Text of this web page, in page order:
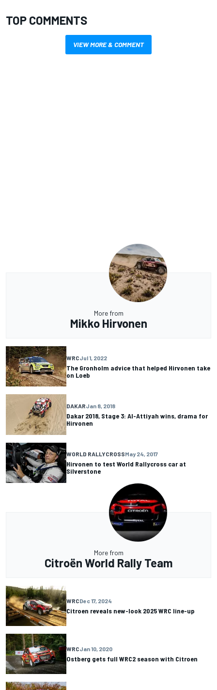
TOP COMMENTS
VIEW MORE & COMMENT
More from
Mikko Hirvonen
WRCJul 1, 2022
The Gronholm advice that helped Hirvonen take
on Loeb
DAKARJan 8, 2018
Dakar 2018, Stage 3: Al-Attiyah wins, drama for
Hirvonen
WORLD RALLYCROSSMay 24, 2017
Hirvonen to test World Rallycross car at
Silverstone
More from
Citroën World Rally Team
WRCDec 17, 2024
Citroen reveals new-look 2025 WRC line-up
WRCJan 10, 2020
Ostberg gets full WRC2 season with Citroen